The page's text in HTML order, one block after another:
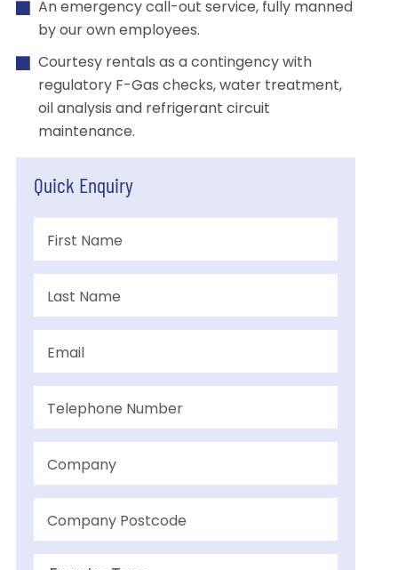
An emergency call-out service, fully manned
by our own employees.
Courtesy rentals as a contingency with
regulatory F-Gas checks, water treatment,
oil analysis and refrigerant circuit
maintenance.
Quick Enquiry